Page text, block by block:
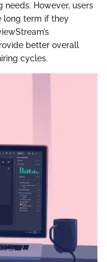
needs. However, users
long term if they
better overall
cycles.